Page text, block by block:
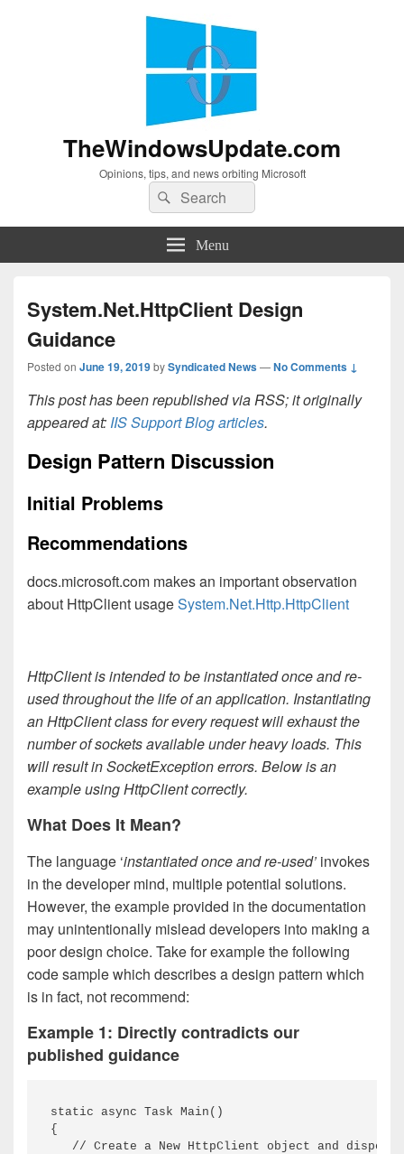
TheWindowsUpdate.com
Opinions, tips, and news orbiting Microsoft
Search
for:
Search
Menu
System.Net.HttpClient Design
Guidance
Posted on June 19, 2019bySyndicated News—No Comments ↓
This post has been republished via RSS; it originally
appeared at: IIS Support Blog articles.
Design Pattern Discussion
Initial Problems
Recommendations
docs.microsoft.com makes an important observation
about HttpClient usageSystem.Net.Http.HttpClient
HttpClient is intended to be instantiated once and re-
used throughout the life of an application. Instantiating
an HttpClient class for every request will exhaust the
number of sockets available under heavy loads. This
will result in SocketException errors. Below is an
example using HttpClient correctly.
What Does It Mean?
The language ‘instantiated once and re-used’ invokes
in the developer mind, multiple potential solutions.
However, the example provided in the documentation
may unintentionally mislead developers into making a
poor design choice. Take for example the following
code sample which describes a design pattern which
is in fact, not recommend:
Example 1: Directly contradicts our
published guidance
static async Task Main()
{
// Create a New HttpClient object and